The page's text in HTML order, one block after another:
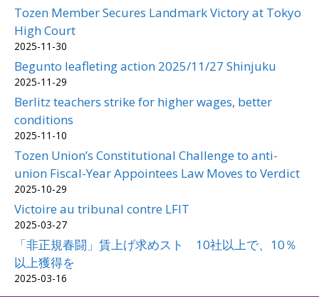
Tozen Member Secures Landmark Victory at Tokyo
High Court
2025-11-30
Begunto leafleting action 2025/11/27 Shinjuku
2025-11-29
Berlitz teachers strike for higher wages, better
conditions
2025-11-10
Tozen Union’s Constitutional Challenge to anti-
union Fiscal-Year Appointees Law Moves to Verdict
2025-10-29
Victoire au tribunal contre LFIT
2025-03-27
「非正規春闘」賃上げ求めスト 10社以上で、10％
以上獲得を
2025-03-16